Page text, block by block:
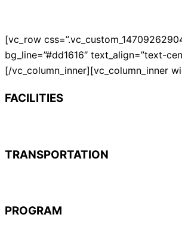
[vc_row
bg_line=”#dd1616″ text_align=”text-
[/vc_column_inner][vc_column_inner
FACILITIES
TRANSPORTATION
PROGRAM